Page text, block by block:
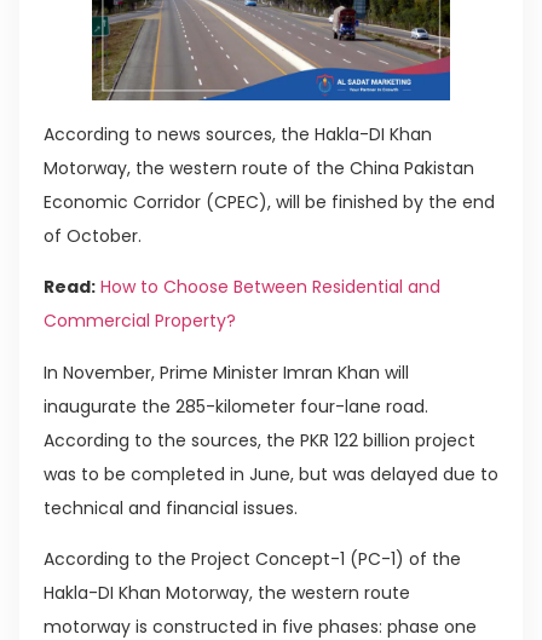
According to news sources, the Hakla-DI Khan
Motorway, the western route of the China Pakistan
Economic Corridor (CPEC), will be finished by the end
of October.
Read: How to Choose Between Residential and
Commercial Property?
In November, Prime Minister Imran Khan will
inaugurate the 285-kilometer four-lane road.
According to the sources, the PKR 122 billion project
was to be completed in June, but was delayed due to
technical and financial issues.
According to the Project Concept-1 (PC-1) of the
Hakla-DI Khan Motorway, the western route
motorway is constructed in five phases: phase one